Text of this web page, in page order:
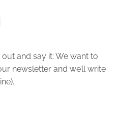
and say it: We want to
newsletter and we’ll write